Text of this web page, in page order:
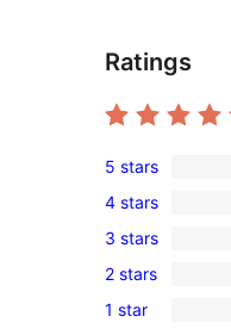
Ratings
2
5-
star
reviews
5 stars
0
4-
star
reviews
4 stars
0
3-
star
3 stars
0
2-
2 stars
0
1 star